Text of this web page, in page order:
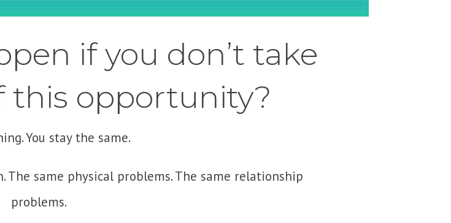
if you don’t take
this opportunity?
You stay the same.
The same physical problems. The same relationship
problems.